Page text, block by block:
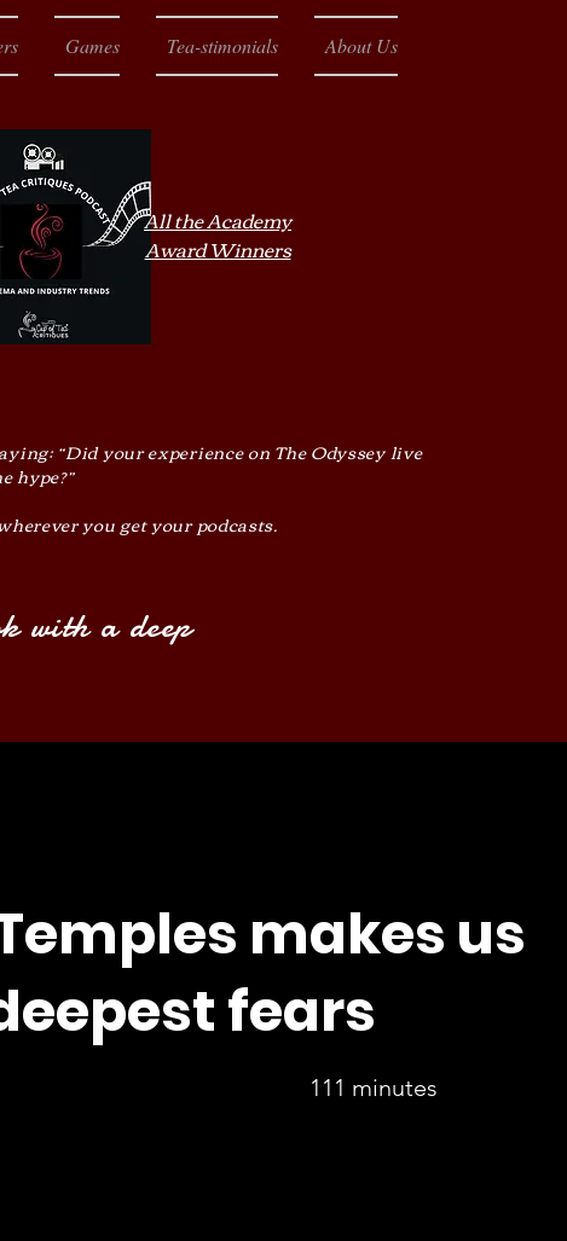
“Did your experience on The Odyssey live
hype?”
you get your podcasts.
with a deep
All the Academy
Award Winners
Games Tea-stimonials About Us
makes us
fears
111 minutes